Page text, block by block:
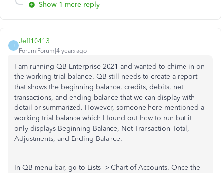
Show 1 more reply
J
Jeff10413
Forum|Forum|4 years ago
I am running QB Enterprise 2021 and wanted to chime in on
the working trial balance. QB still needs to create a report
that shows the beginning balance, credits, debits, net
transactions, and ending balance that we can display with
detail or summarized. However, someone here mentioned a
working trial balance which I found out how to run but it
only displays Beginning Balance, Net Transaction Total,
Adjustments, and Ending Balance.
In QB menu bar, go to Lists -> Chart of Accounts. Once the